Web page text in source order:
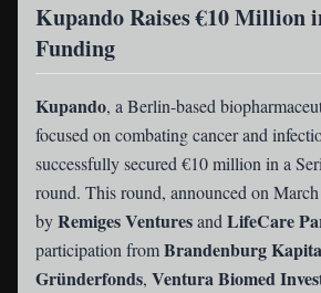
Kupando Raises €10 Million
Funding
Kupando, a Berlin-based
focused on combating cancer and
successfully secured €10 million in a
round. This round, announced on
byRemiges Venturesand LifeCare
participation fromBrandenburg
Gründerfonds, Ventura Biomed